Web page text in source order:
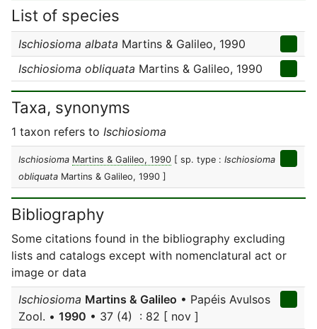
List of species
Ischiosioma albata Martins & Galileo, 1990
Ischiosioma obliquata Martins & Galileo, 1990
Taxa, synonyms
1 taxon refers to Ischiosioma
Ischiosioma Martins & Galileo, 1990 [ sp. type : Ischiosioma
obliquata Martins & Galileo, 1990 ]
Bibliography
Some citations found in the bibliography excluding
lists and catalogs except with nomenclatural act or
image or data
Ischiosioma Martins & Galileo • Papéis Avulsos
Zool. • 1990 • 37 (4) : 82 [ nov ]